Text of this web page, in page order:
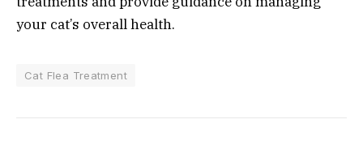
your cat’s overall health.
Cat Flea Treatment